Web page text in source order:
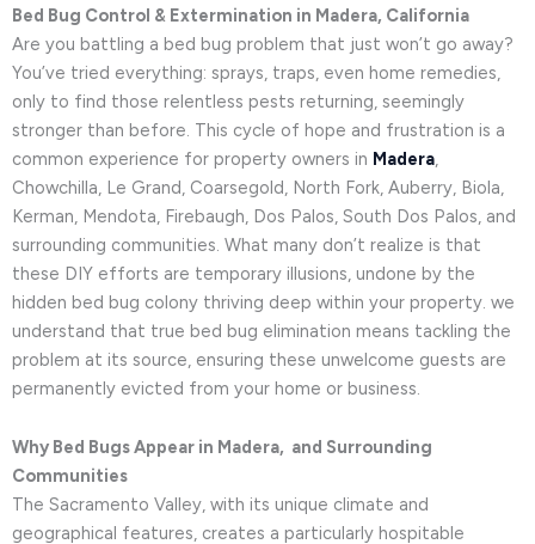
Bed Bug Control & Extermination in Madera, California
Are you battling a bed bug problem that just won’t go away?
You’ve tried everything: sprays, traps, even home remedies,
only to find those relentless pests returning, seemingly
stronger than before. This cycle of hope and frustration is a
common experience for property owners in Madera
Chowchilla, Le Grand, Coarsegold, North Fork, Auberry, Biola,
Kerman, Mendota, Firebaugh, Dos Palos, South Dos Palos, and
surrounding communities. What many don’t realize is that
these DIY efforts are temporary illusions, undone by the
hidden bed bug colony thriving deep within your property. we
understand that true bed bug elimination means tackling the
problem at its source, ensuring these unwelcome guests are
permanently evicted from your home or business.
Why Bed Bugs Appear in Madera, and Surrounding
Communities
The Sacramento Valley, with its unique climate and
geographical features, creates a particularly hospitable